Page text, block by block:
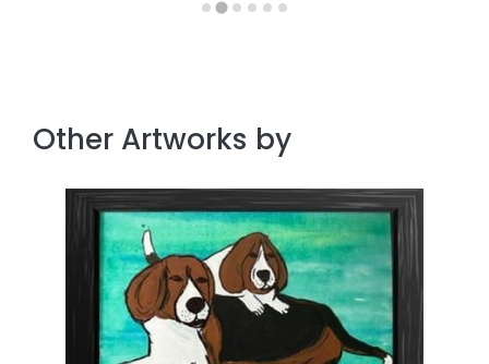
Other Artworks by